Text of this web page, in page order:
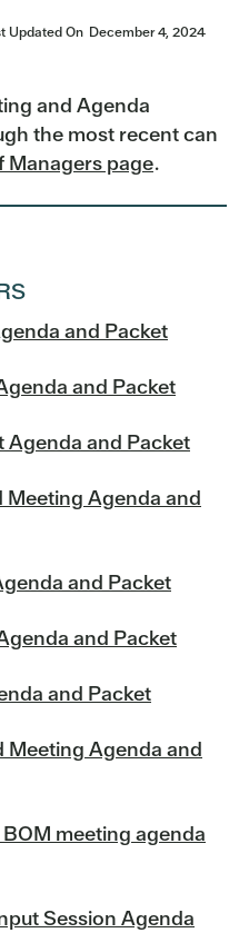
Updated On December 4, 2024
and Agenda
the most recent can
Managers page.
and Packet
and Packet
and Packet
Meeting Agenda and
and Packet
and Packet
and Packet
Meeting Agenda and
meeting agenda
Session Agenda